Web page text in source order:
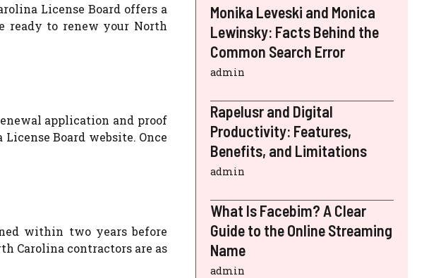
License Board offers a
ready to renew your North
application and proof
Board website. Once
within two years before
Carolina contractors are as
Monika Leveski and Monica
Lewinsky: Facts Behind the
Common Search Error
admin
Rapelusr and Digital
Productivity: Features,
Benefits, and Limitations
admin
What Is Facebim? A Clear
Guide to the Online Streaming
Name
admin